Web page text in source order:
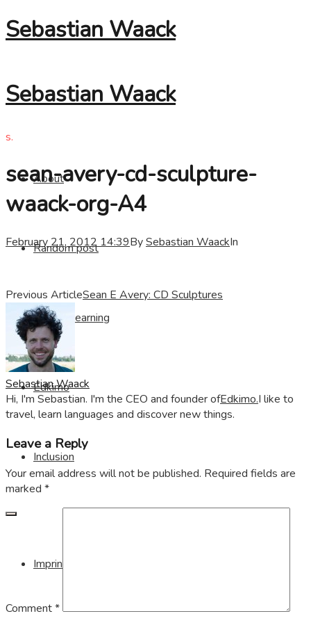
Sebastian Waack
Sebastian Waack
About
Random post
Visible Learning
Edkimo
Inclusion
Imprint
s.
sean-avery-cd-sculpture-
waack-org-A4
February 21, 2012 14:39BySebastian WaackIn
Previous ArticleSean E Avery: CD Sculptures
Sebastian Waack
Hi, I'm Sebastian. I'm the CEO and founder ofEdkimo.I like to
travel, learn languages and discover new things.
Leave a Reply
Your email address will not be published. Required fields are
marked *
Comment*